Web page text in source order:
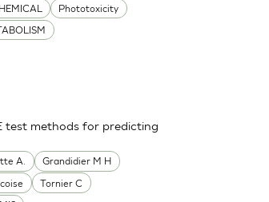
Phototoxicity
A.
Grandidier M H
Tornier C
test methods for predicting